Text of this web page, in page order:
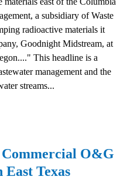
a subsidiary of Waste
radioactive materials it
Goodnight Midstream, at
This headline is a
management and the
streams...
O&G
East Texas